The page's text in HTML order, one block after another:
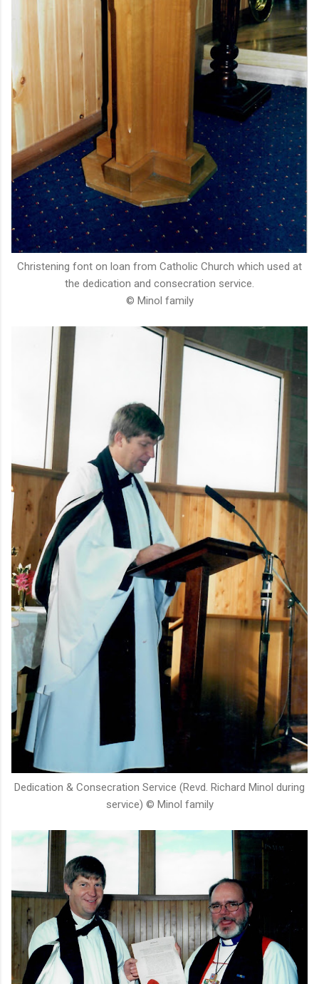
Christening font on loan from Catholic Church which used at
the dedication and consecration service.
© Minol family
Dedication & Consecration Service (Revd. Richard Minol during
service) © Minol family